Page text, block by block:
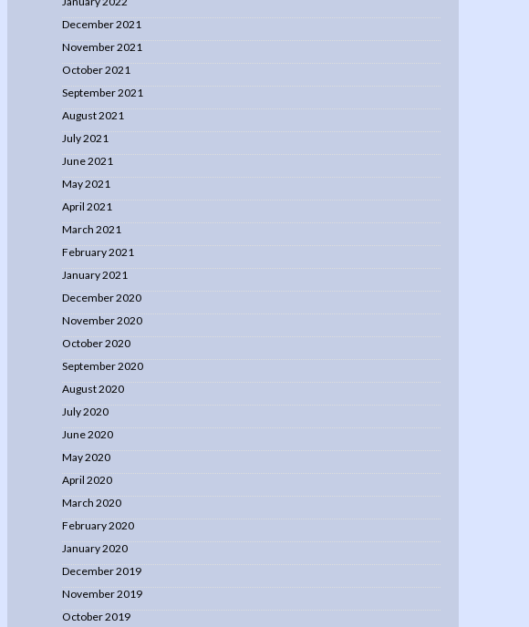
December 2021
November 2021
October 2021
September 2021
August 2021
July 2021
June 2021
May 2021
April 2021
March 2021
February 2021
January 2021
December 2020
November 2020
October 2020
September 2020
August 2020
July 2020
June 2020
May 2020
April 2020
March 2020
February 2020
January 2020
December 2019
November 2019
October 2019